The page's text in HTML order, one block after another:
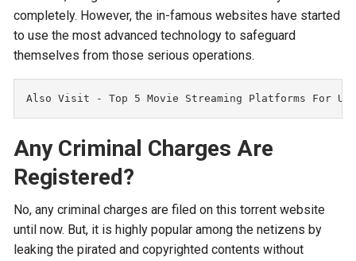
completely. However, the in-famous websites have started
to use the most advanced technology to safeguard
themselves from those serious operations.
Also Visit - Top 5 Movie Streaming Platforms For
Any Criminal Charges Are
Registered?
No, any criminal charges are filed on this torrent website
until now. But, it is highly popular among the netizens by
leaking the pirated and copyrighted contents without